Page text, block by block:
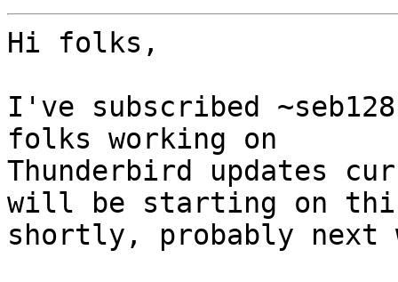
Hi folks,
I've subscribed
folks working on
Thunderbird updates
will be starting on
shortly, probably next